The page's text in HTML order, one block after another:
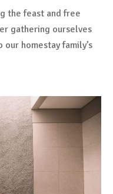
the feast and free
gathering ourselves
homestay family’s